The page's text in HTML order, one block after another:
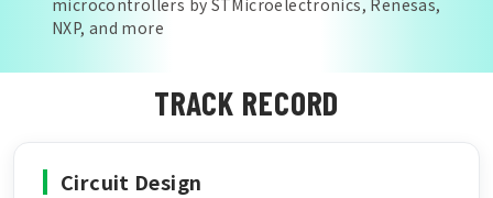
microcontrollers by STMicroelectronics, Renesas,
NXP, and more
TRACK RECORD
Circuit Design